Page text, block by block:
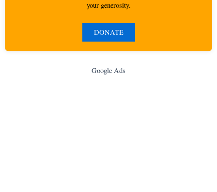
your generosity.
DONATE
Google Ads